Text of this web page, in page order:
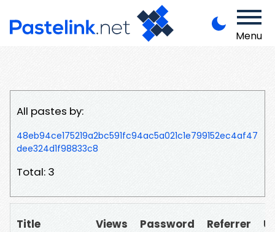
Menu
All pastes by:
48eb94ce175219a2bc591fc94ac5a021c1e799152ec4af47
dee324d1f98833c8
Total: 3
Title Views Password Referrer